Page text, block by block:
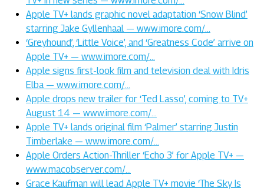
Apple TV+ lands graphic novel adaptation ‘Snow Blind’
starring Jake Gyllenhaal — www.imore.com/…
‘Greyhound’, ‘Little Voice’, and ‘Greatness Code’ arrive on
Apple TV+ — www.imore.com/…
Apple signs first-look film and television deal with Idris
Elba — www.imore.com/…
Apple drops new trailer for ‘Ted Lasso’, coming to TV+
August 14 — www.imore.com/…
Apple TV+ lands original film ‘Palmer’ starring Justin
Timberlake — www.imore.com/…
Apple Orders Action-Thriller ‘Echo 3’ for Apple TV+ —
www.macobserver.com/…
Grace Kaufman will lead Apple TV+ movie ‘The Sky Is